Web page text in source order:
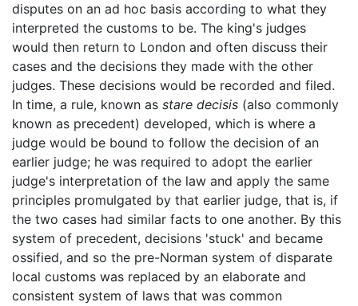
disputes on an ad hoc basis according to what they
interpreted the customs to be. The king's judges
would then return to London and often discuss their
cases and the decisions they made with the other
judges. These decisions would be recorded and filed.
In time, a rule, known as stare decisis (also commonly
known as precedent) developed, which is where a
judge would be bound to follow the decision of an
earlier judge; he was required to adopt the earlier
judge's interpretation of the law and apply the same
principles promulgated by that earlier judge, that is, if
the two cases had similar facts to one another. By this
system of precedent, decisions 'stuck' and became
ossified, and so the pre-Norman system of disparate
local customs was replaced by an elaborate and
consistent system of laws that was common